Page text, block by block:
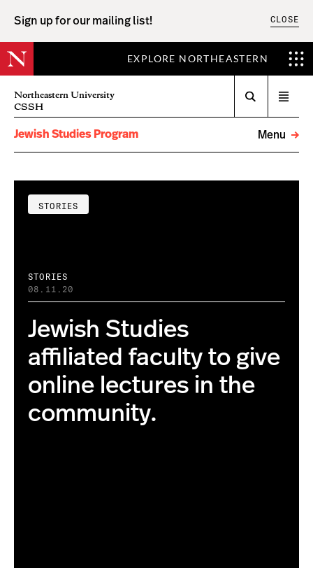
CLOSE
Sign up for our mailing list!
EXPLORE NORTHEASTERN
Northeastern University
CSSH
menu
Jewish Studies Program
Menu
STORIES
STORIES
08.11.20
Jewish Studies
affiliated faculty to give
online lectures in the
community.